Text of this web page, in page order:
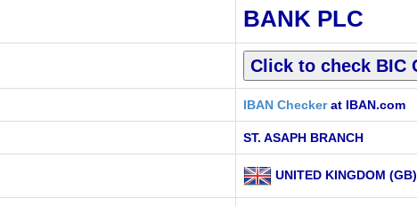
BANK PLC
IBAN Checkerat IBAN.com
ST. ASAPH BRANCH
UNITED KINGDOM (GB)